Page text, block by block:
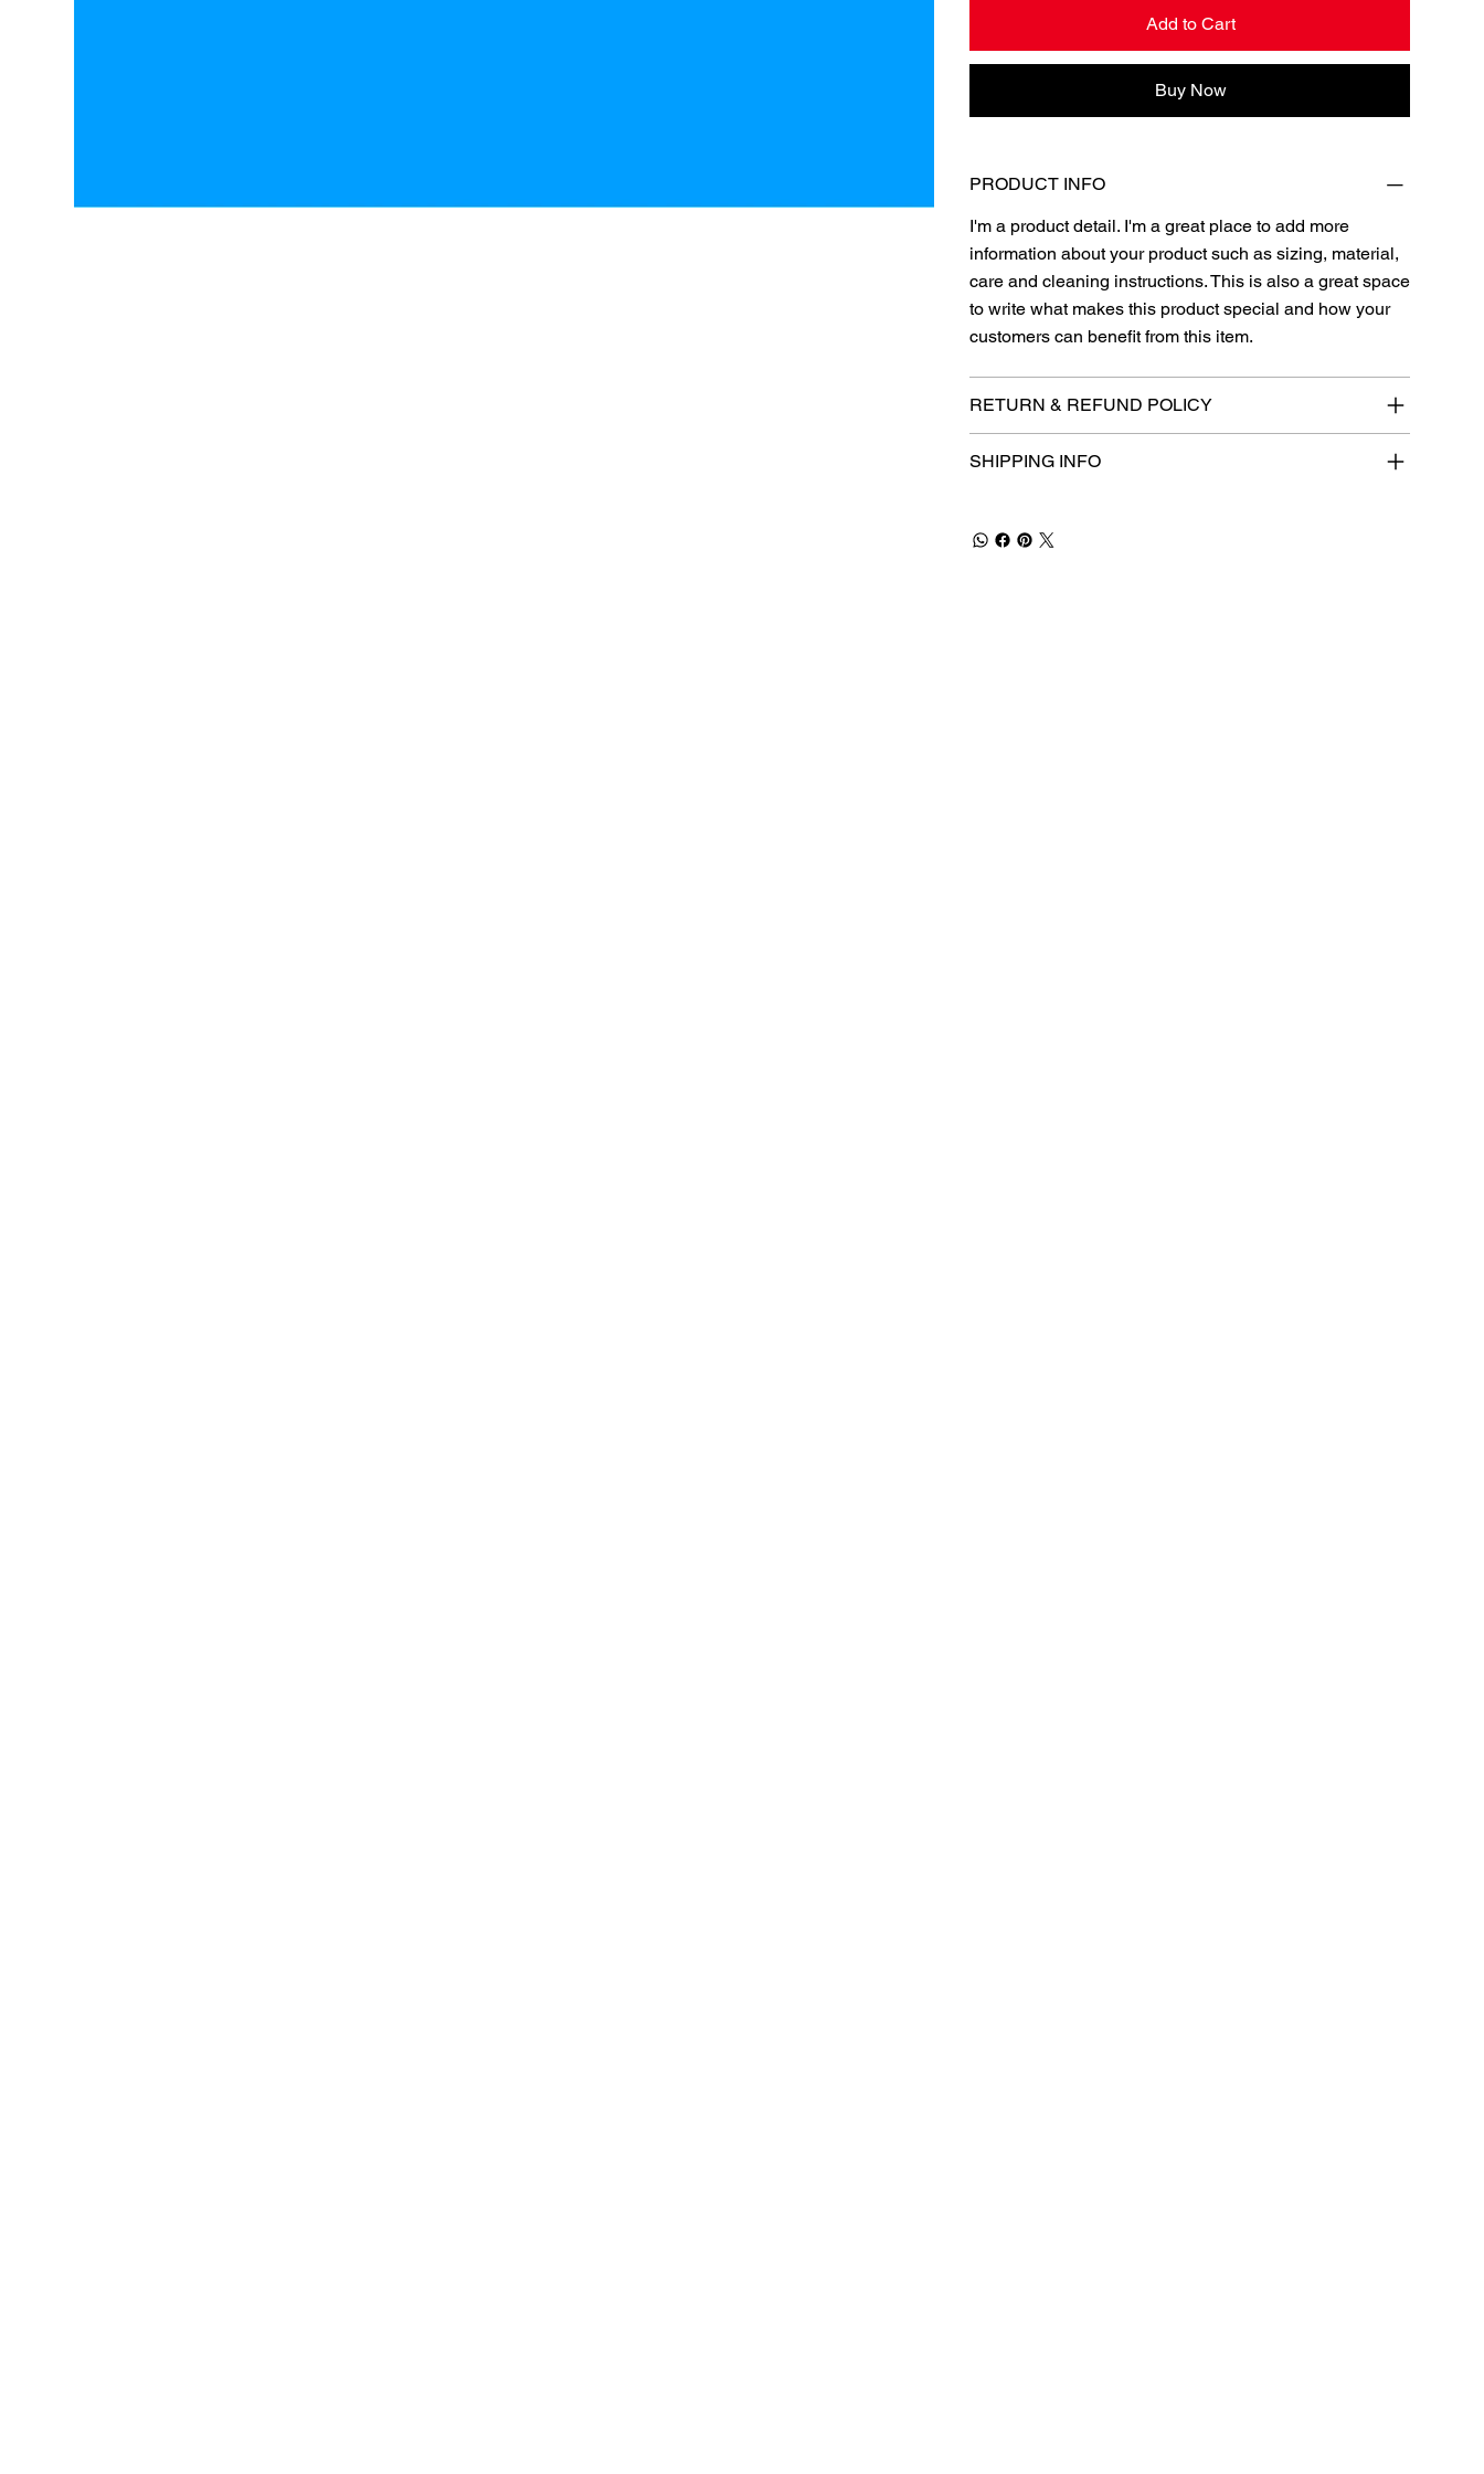
Add to Cart
Buy Now
PRODUCT INFO
I'm a product detail. I'm a great place to add more
information about your product such as sizing, material,
care and cleaning instructions. This is also a great space
to write what makes this product special and how your
customers can benefit from this item.
RETURN & REFUND POLICY
SHIPPING INFO